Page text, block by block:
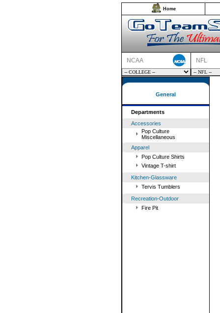
Home
NCAA NFL
General
Departments
Accessories
Pop Culture
Miscellaneous
Apparel
Pop Culture Shirts
Vintage T-shirt
Kitchen-Glassware
Tervis Tumblers
Recreation-Outdoor
Fire Pit